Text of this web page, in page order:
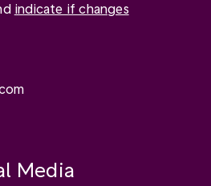
indicate if changes
Media